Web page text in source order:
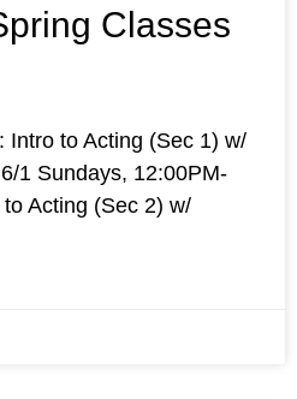
Classes
Intro to Acting (Sec 1) w/
1 Sundays, 12:00PM-
Acting (Sec 2) w/